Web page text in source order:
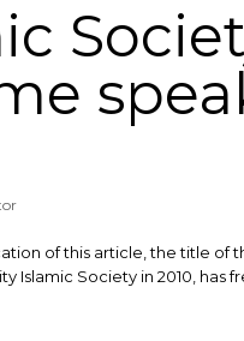
of this article, the title of
Islamic Society in 2010,